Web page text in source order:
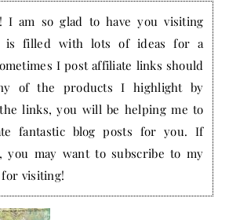
I am so glad to have you visiting
is filled with lots of ideas for a
I post affiliate links should
of the products I highlight by
links, you will be helping me to
fantastic blog posts for you. If
you may want to subscribe to my
for visiting!